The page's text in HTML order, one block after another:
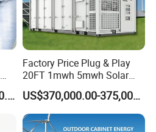
US$26,550.00-160,000.00
Factory Price Plug & Play
20FT 1mwh 5mwh Solar
Lithium Battery Bess Ess
Container Storage for
Energy Storage System with
Cooling
US$370,000.00-375,000.00